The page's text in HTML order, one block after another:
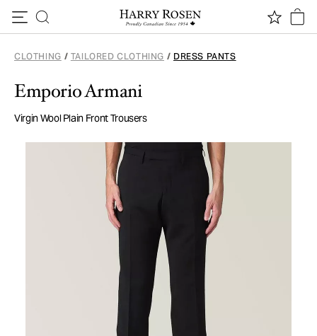
CLOTHING / TAILORED CLOTHING / DRESS PANTS
Emporio Armani
Virgin Wool Plain Front Trousers